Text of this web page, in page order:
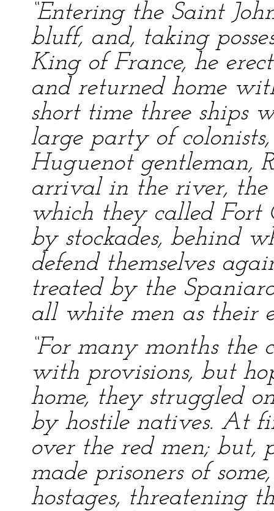
“Entering the Saint
bluff, and, taking
King of France, he
and returned home
short time three ships
large party of
Huguenot gentleman,
arrival in the river,
which they called Fort
by stockades, behind
defend themselves
treated by the
all white men as their
“For many months the
with provisions, but
home, they struggled
by hostile natives. At
over the red men; but,
made prisoners of
hostages, threatening